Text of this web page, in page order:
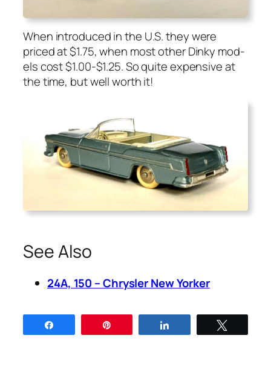
When intro­duced in the U.S. they were
priced at $1.75, when most oth­er Dinky mod­
els cost $1.00-$1.25. So quite expen­sive at
the time, but well worth it!
See Also
24A, 150 – Chrysler New York­er